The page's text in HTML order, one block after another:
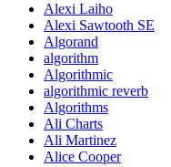
Alexi Laiho
Alexi Sawtooth SE
Algorand
algorithm
Algorithmic
algorithmic reverb
Algorithms
Ali Charts
Ali Martinez
Alice Cooper